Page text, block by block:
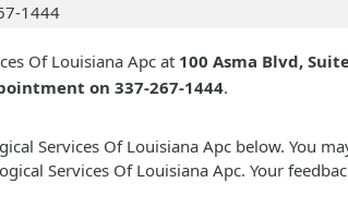
1444
Of Louisiana Apc at 100 Asma Blvd,
on 337-267-1444.
Services Of Louisiana Apc below. You
Services Of Louisiana Apc. Your